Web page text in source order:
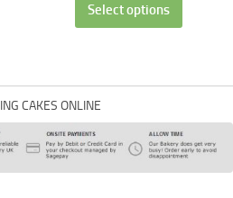
Select options
CAKES ONLINE